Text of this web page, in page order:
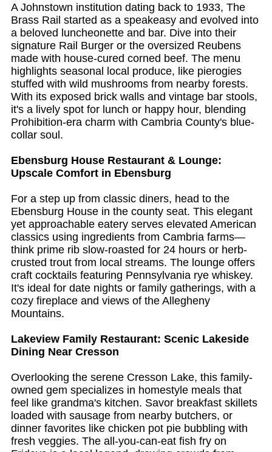
A Johnstown institution dating back to 1933, The
Brass Rail started as a speakeasy and evolved into
a beloved luncheonette and bar. Dive into their
signature Rail Burger or the oversized Reubens
made with house-cured corned beef. The menu
highlights seasonal local produce, like pierogies
stuffed with wild mushrooms from nearby forests.
With its exposed brick walls and vintage bar stools,
it's a lively spot for lunch or happy hour, blending
Prohibition-era charm with Cambria County's blue-
collar soul.
Ebensburg House Restaurant & Lounge:
Upscale Comfort in Ebensburg
For a step up from classic diners, head to the
Ebensburg House in the county seat. This elegant
yet approachable eatery serves elevated American
classics using ingredients from Cambria farms—
think prime rib slow-roasted for 24 hours or herb-
crusted trout from local streams. The lounge offers
craft cocktails featuring Pennsylvania rye whiskey.
It's ideal for date nights or family gatherings, with a
cozy fireplace and views of the Allegheny
Mountains.
Lakeview Family Restaurant: Scenic Lakeside
Dining Near Cresson
Overlooking the serene Cresson Lake, this family-
owned gem specializes in homestyle meals that
feel like grandma's kitchen. Savor breakfast skillets
loaded with sausage from nearby butchers, or
dinner favorites like chicken pot pie bubbling with
fresh veggies. The all-you-can-eat fish fry on